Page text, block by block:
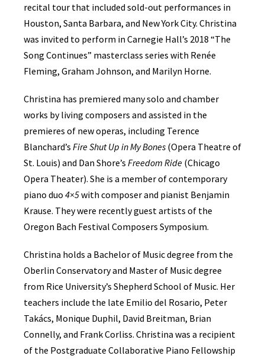
recital tour that included sold-out performances in
Houston, Santa Barbara, and New York City. Christina
was invited to perform in Carnegie Hall’s 2018 “The
Song Continues” masterclass series with Renée
Fleming, Graham Johnson, and Marilyn Horne.
Christina has premiered many solo and chamber
works by living composers and assisted in the
premieres of new operas, including Terence
Blanchard’s Fire Shut Up in My Bones (Opera Theatre of
St. Louis) and Dan Shore’s Freedom Ride (Chicago
Opera Theater). She is a member of contemporary
piano duo 4×5with composer and pianist Benjamin
Krause. They were recently guest artists of the
Oregon Bach Festival Composers Symposium.
Christina holds a Bachelor of Music degree from the
Oberlin Conservatory and Master of Music degree
from Rice University’s Shepherd School of Music. Her
teachers include the late Emilio del Rosario, Peter
Takács, Monique Duphil, David Breitman, Brian
Connelly, and Frank Corliss. Christina was a recipient
of the Postgraduate Collaborative Piano Fellowship